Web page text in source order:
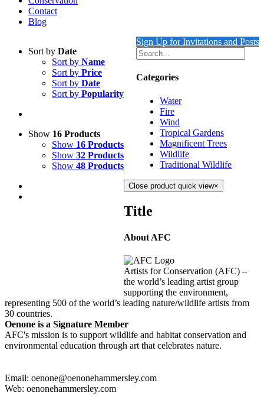
Contact
Blog
Sort by Date
Sort by Name
Sort by Price
Sort by Date
Sort by Popularity
Show 16 Products
Show 16 Products
Show 32 Products
Show 48 Products
Sign Up for Invitations and Posts
Categories
Water
Fire
Wind
Tropical Gardens
Magnificent Trees
Wildlife
Traditional Wildlife
Close product quick view×
Title
About AFC
Artists for Conservation (AFC) –
the world’s leading artist group
supporting the environment,
representing 500 of the world’s leading nature/wildlife artists from
30 countries.
Oenone is a Signature Member
AFC's mission is to support wildlife and habitat conservation and
environmental education through art that celebrates nature.
Email: oenone@oenonehammersley.com
Web: oenonehammersley.com